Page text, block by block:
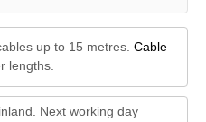
up to 15 metres. Cable
lengths.
Next working day